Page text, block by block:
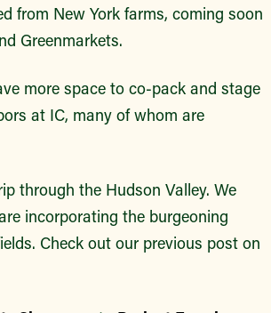
from New York farms, coming soon
Greenmarkets.
more space to co-pack and stage
at IC, many of whom are
through the Hudson Valley. We
incorporating the burgeoning
Check out our previous post on